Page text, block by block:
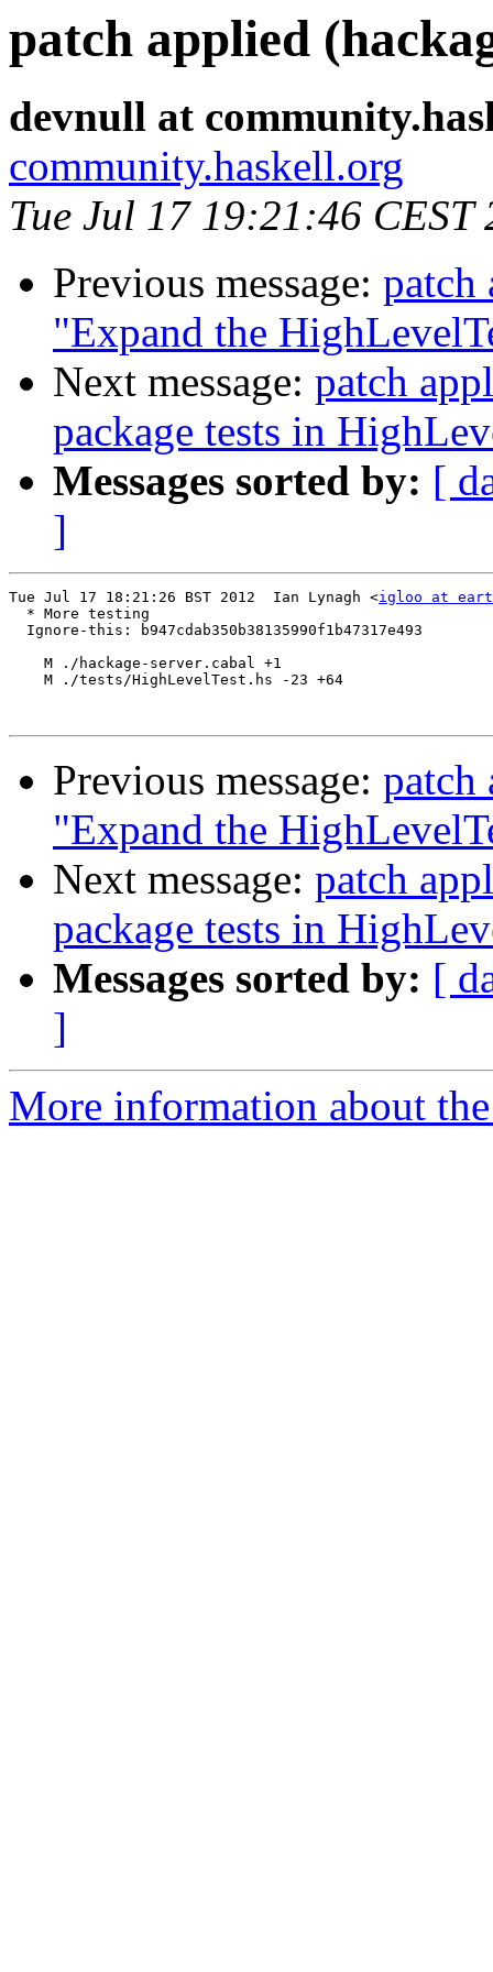
patch applied
devnull at
community.haskell.org
Tue Jul 17 19:21:46 CEST
Previous message: patch
"Expand the
Next message: patch
package tests in
Messages sorted by: [
]
Tue Jul 17 18:21:26 BST 2012  Ian Lynagh <igloo at
  * More testing
  Ignore-this: b947cdab350b38135990f1b47317e493
    M ./hackage-server.cabal +1
    M ./tests/HighLevelTest.hs -23 +64
Previous message: patch
"Expand the
Next message: patch
package tests in
Messages sorted by: [
]
More information about